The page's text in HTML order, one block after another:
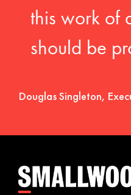
this work of
should be
Douglas Singleton,